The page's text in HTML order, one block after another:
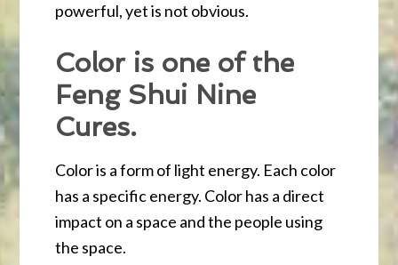
powerful, yet is not obvious.
Color is one of the
Feng Shui Nine
Cures.
Color is a form of light energy. Each color
has a specific energy. Color has a direct
impact on a space and the people using
the space.